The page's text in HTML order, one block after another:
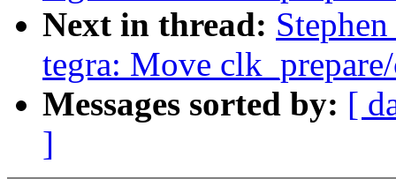
Next in thread:
tegra: Move
Messages sorted by: [
]